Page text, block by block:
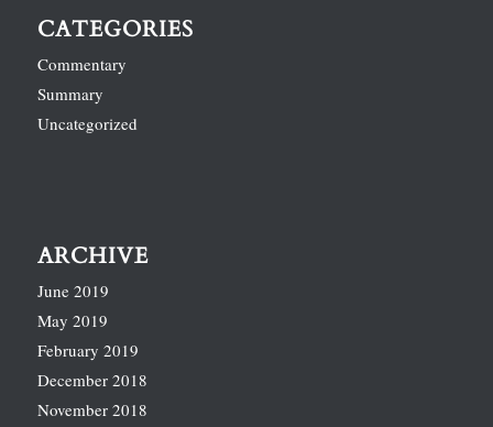
CATEGORIES
Commentary
Summary
Uncategorized
ARCHIVE
June 2019
May 2019
February 2019
December 2018
November 2018